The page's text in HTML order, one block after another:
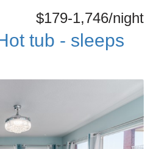
$179-1,746/night
tub - sleeps